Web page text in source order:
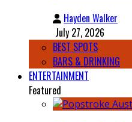
Hayden Walker
July 27, 2026
BEST SPOTS
BARS & DRINKING
ENTERTAINMENT
Featured